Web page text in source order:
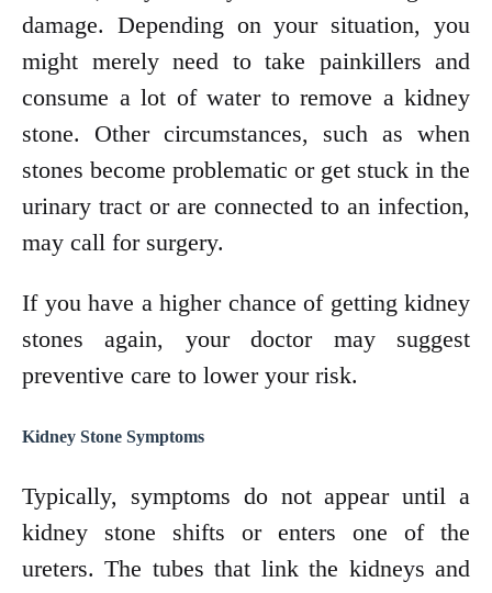
damage. Depending on your situation, you
might merely need to take painkillers and
consume a lot of water to remove a kidney
stone. Other circumstances, such as when
stones become problematic or get stuck in the
urinary tract or are connected to an infection,
may call for surgery.
If you have a higher chance of getting kidney
stones again, your doctor may suggest
preventive care to lower your risk.
Kidney Stone Symptoms
Typically, symptoms do not appear until a
kidney stone shifts or enters one of the
ureters. The tubes that link the kidneys and